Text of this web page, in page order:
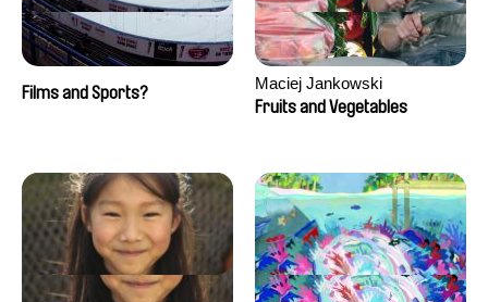
Films and Sports?
Maciej Jankowski
Fruits and Vegetables